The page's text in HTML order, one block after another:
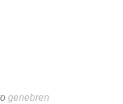
genebren